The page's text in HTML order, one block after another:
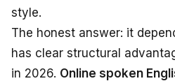
style.
The honest answer: it
has clear structural
in 2026. Online spoken